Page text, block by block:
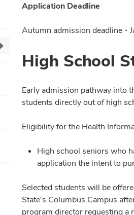
Helpful
Resources,
Application Deadline
Autumn admission deadline -
High School
Early admission pathway into
students directly out of high
Eligibility for the Health
High school seniors who
application the intent to
Selected students will be
State's Columbus Campus
program director requesting a